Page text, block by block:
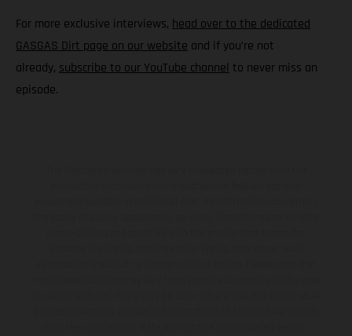
For more exclusive interviews, head over to the dedicated
GASGAS Dirt page on our website and if you’re not
already, subscribe to our YouTube channelto never miss an
episode.